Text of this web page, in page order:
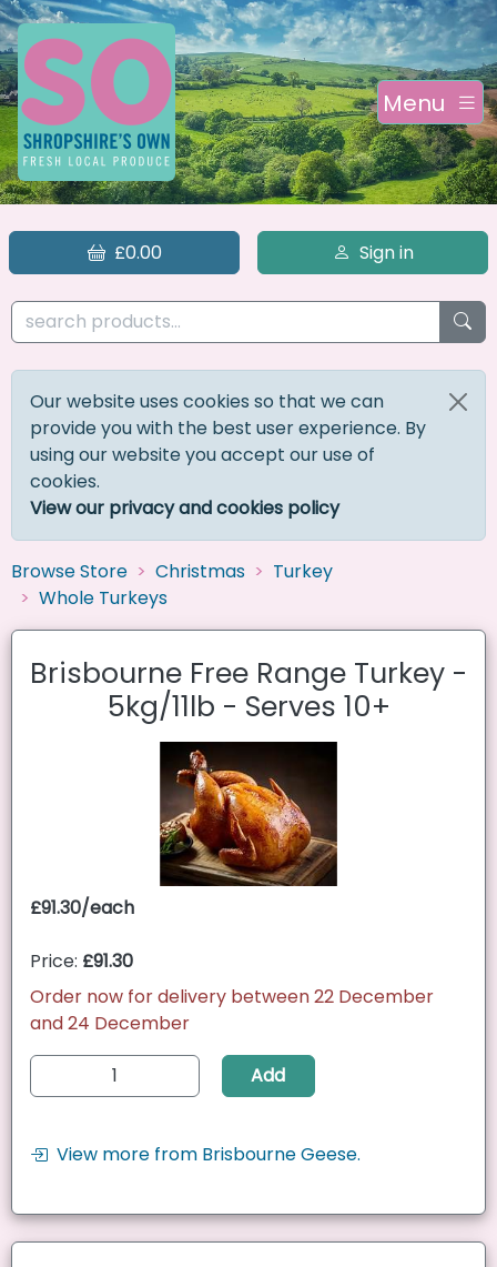
Menu
£0.00 Sign in
Our website uses cookies so that we can
provide you with the best user experience. By
using our website you accept our use of
cookies.
View our privacy and cookies policy
Browse Store Christmas
Turkey
Whole Turkeys
Brisbourne Free Range Turkey -
5kg/11lb - Serves 10+
£91.30/each
Price: £91.30
Order now for delivery between 22 December
and 24 December
Add
View more from Brisbourne Geese.